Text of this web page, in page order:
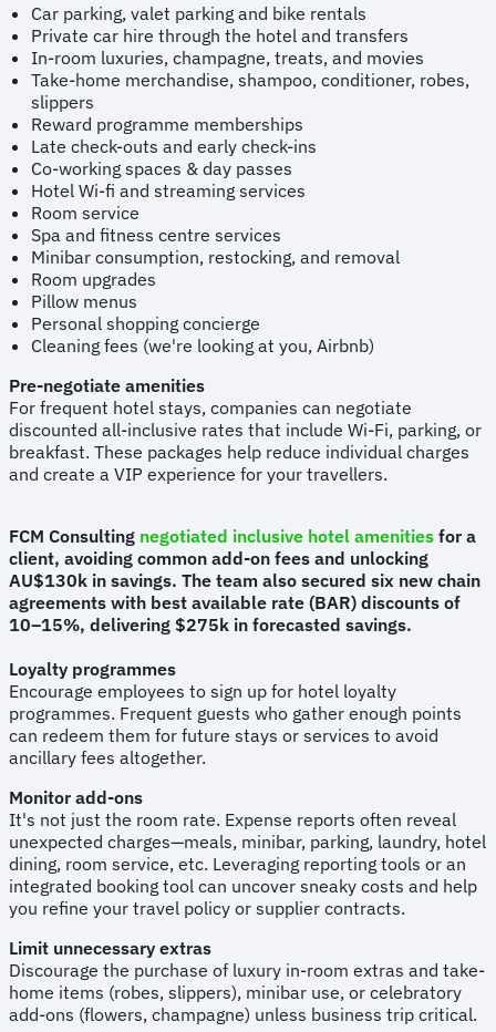
Car parking, valet parking and bike rentals
Private car hire through the hotel and transfers
In-room luxuries, champagne, treats, and movies
Take-home merchandise, shampoo, conditioner, robes,
slippers
Reward programme memberships
Late check-outs and early check-ins
Co-working spaces & day passes
Hotel Wi-fi and streaming services
Room service
Spa and fitness centre services
Minibar consumption, restocking, and removal
Room upgrades
Pillow menus
Personal shopping concierge
Cleaning fees (we're looking at you, Airbnb)
Pre-negotiate amenities
For frequent hotel stays, companies can negotiate
discounted all-inclusive rates that include Wi-Fi, parking, or
breakfast. These packages help reduce individual charges
and create a VIP experience for your travellers.
FCM Consulting negotiated inclusive hotel amenities for a
client, avoiding common add-on fees and unlocking
AU$130k in savings. The team also secured six new chain
agreements with best available rate (BAR) discounts of
10–15%, delivering $275k in forecasted savings.
Loyalty programmes
Encourage employees to sign up for hotel loyalty
programmes. Frequent guests who gather enough points
can redeem them for future stays or services to avoid
ancillary fees altogether.
Monitor add-ons
It's not just the room rate. Expense reports often reveal
unexpected charges—meals, minibar, parking, laundry, hotel
dining, room service, etc. Leveraging reporting tools or an
integrated booking tool can uncover sneaky costs and help
you refine your travel policy or supplier contracts.
Limit unnecessary extras
Discourage the purchase of luxury in-room extras and take-
home items (robes, slippers), minibar use, or celebratory
add-ons (flowers, champagne) unless business trip critical.